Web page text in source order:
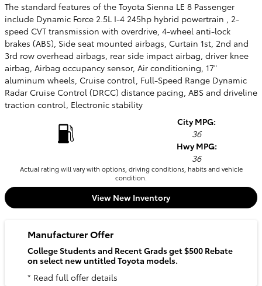
The standard features of the Toyota Sienna LE 8 Passenger
include Dynamic Force 2.5L I-4 245hp hybrid powertrain , 2-
speed CVT transmission with overdrive, 4-wheel anti-lock
brakes (ABS), Side seat mounted airbags, Curtain 1st, 2nd and
3rd row overhead airbags, rear side impact airbag, driver knee
airbag, Airbag occupancy sensor, Air conditioning, 17"
aluminum wheels, Cruise control, Full-Speed Range Dynamic
Radar Cruise Control (DRCC) distance pacing, ABS and driveline
traction control, Electronic stability
City MPG:
36
Hwy MPG:
36
Actual rating will vary with options, driving conditions, habits and vehicle
condition.
View New Inventory
Manufacturer Offer
College Students and Recent Grads get $500 Rebate
on select new untitled Toyota models.
* Read full offer details